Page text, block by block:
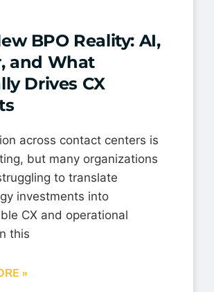
BPO Reality: AI,
and What
Drives CX
across contact centers is
but many organizations
to translate
investments into
CX and operational
this
»